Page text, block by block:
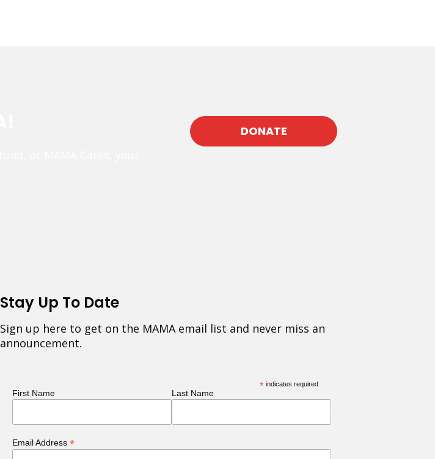
DONATE
Stay Up To Date
Sign up here to get on the MAMA email list and never miss an
announcement.
* indicates required
First Name Last Name
Email Address *